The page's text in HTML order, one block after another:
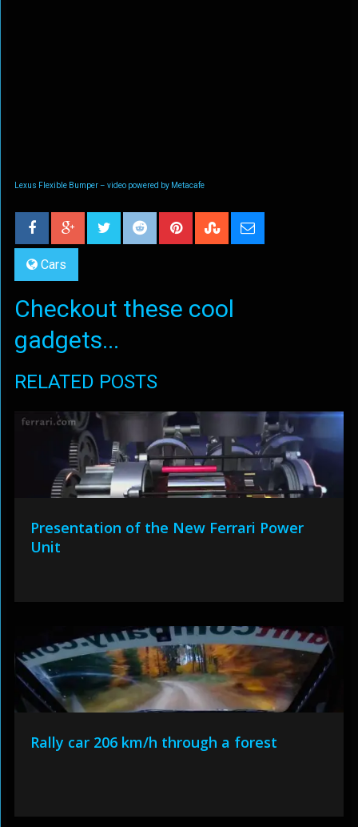
Lexus Flexible Bumper – video powered by Metacafe
Cars
Checkout these cool
gadgets...
RELATED POSTS
Presentation of the New Ferrari Power
Unit
Rally car 206 km/h through a forest